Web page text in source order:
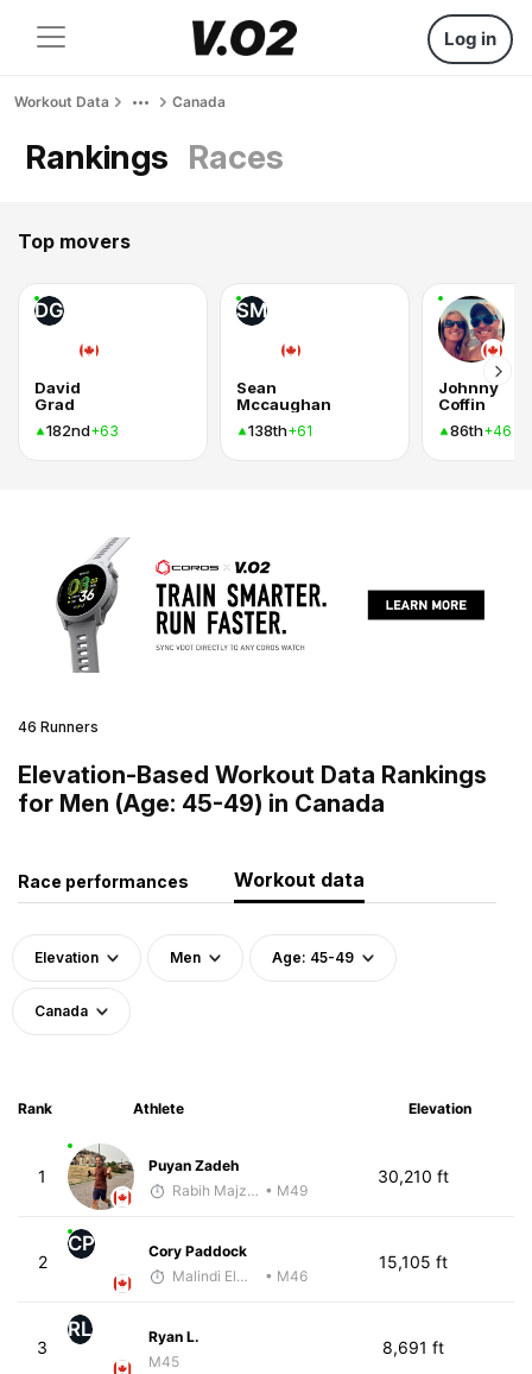
Log in
Workout Data Canada
Rankings Races
Top movers
DG
David
Grad
182nd+63
SM
Sean
Mccaughan
138th+61
Johnny
Coffin
86th+46
46 Runners
Elevation-Based Workout Data Rankings
for Men (Age: 45-49) in Canada
Race performances Workout data
Elevation Men Age: 45-49
Canada
Rank Athlete Elevation
1
Puyan Zadeh
Rabih Majzoub • M49
30,210 ft
2
CP
Cory Paddock
Malindi Elmore
• M46
15,105 ft
3
RL
Ryan L.
M45
8,691 ft